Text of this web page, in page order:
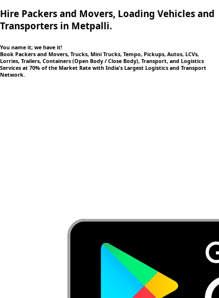
Hire Packers and Movers, Loading Vehicles and
Transporters in Metpalli.
You name it; we have it!
Book Packers and Movers, Trucks, Mini Trucks, Tempo, Pickups, Autos, LCVs,
Lorries, Trailers, Containers (Open Body / Close Body), Transport, and Logistics
Services at 70% of the Market Rate with India's Largest Logistics and Transport
Network.